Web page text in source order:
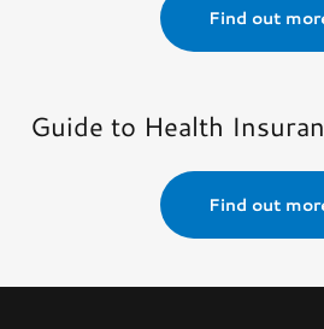
Find out
Guide to Health
Find out